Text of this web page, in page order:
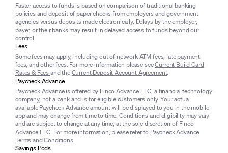
Faster access to funds is based on comparison of traditional banking
policies and deposit of paper checks from employers and government
agencies versus deposits made electronically. Delays by the employer,
payer, or their banks may result in delayed access to funds beyond our
control.
Fees
Some fees may apply, including out of network ATM fees, late payment
fees, and other fees. For more information please seeCurrent Build Card
Rates & Feesand theCurrent Deposit Account Agreement.
Paycheck Advance
Paycheck Advance is offered by Finco Advance LLC, a financial technology
company, not a bank and is for eligible customers only. Your actual
available Paycheck Advance amount will be displayed to you in the mobile
app and may change from time to time. Conditions and eligibility may vary
and are subject to change at any time, at the sole discretion of Finco
Advance LLC. For more information, please refer to Paycheck Advance
Terms and Conditions.
Savings Pods